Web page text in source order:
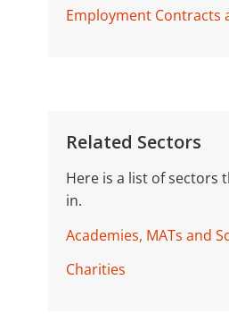
Employment Contracts
Related Sectors
Here is a list of sectors
in.
Academies, MATs and
Charities